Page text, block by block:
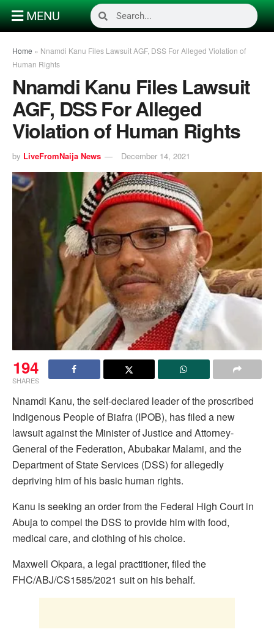
MENU
Home » Nnamdi Kanu Files Lawsuit AGF, DSS For Alleged Violation of
Human Rights
Nnamdi Kanu Files Lawsuit
AGF, DSS For Alleged
Violation of Human Rights
by LiveFromNaija News December 14, 2021
194
SHARES
Nnamdi Kanu, the self-declared leader of the proscribed
Indigenous People of Biafra (IPOB), has filed a new
lawsuit against the Minister of Justice and Attorney-
General of the Federation, Abubakar Malami, and the
Department of State Services (DSS) for allegedly
depriving him of his basic human rights.
Kanu is seeking an order from the Federal High Court in
Abuja to compel the DSS to provide him with food,
medical care, and clothing of his choice.
Maxwell Okpara, a legal practitioner, filed the
FHC/ABJ/CS1585/2021 suit on his behalf.